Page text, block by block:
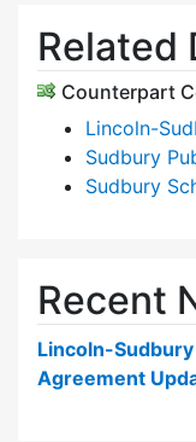
Related
Counterpart
Lincoln-
Sudbury
Sudbury
Recent
Lincoln-
Agreement